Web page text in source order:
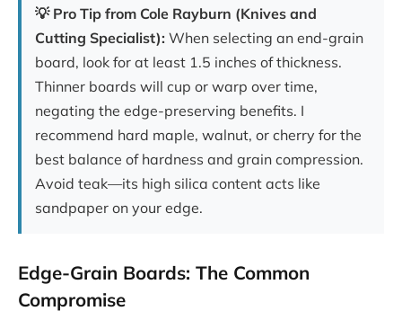
💡 Pro Tip from Cole Rayburn (Knives and
Cutting Specialist): When selecting an end-grain
board, look for at least 1.5 inches of thickness.
Thinner boards will cup or warp over time,
negating the edge-preserving benefits. I
recommend hard maple, walnut, or cherry for the
best balance of hardness and grain compression.
Avoid teak—its high silica content acts like
sandpaper on your edge.
Edge-Grain Boards: The Common
Compromise